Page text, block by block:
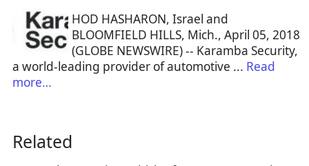
HOD HASHARON, Israel and
BLOOMFIELD HILLS, Mich., April 05, 2018
(GLOBE NEWSWIRE) -- Karamba Security,
a world-leading provider of automotive ... Read
more…
Related